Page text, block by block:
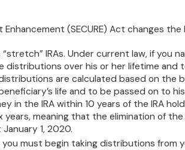
(SECURE) Act changes
IRAs. Under current law, if you
distributions over his or her lifetime
are calculated based on the
life and to be passed on to
in the IRA within 10 years of the IRA
meaning that the elimination of
1, 2020.
you must begin taking distributions from